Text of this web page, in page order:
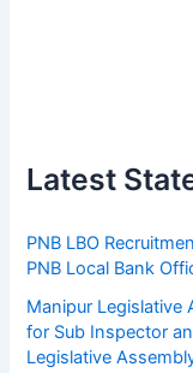
Latest
PNB LBO
PNB Local Bank
Manipur Legislative
for Sub Inspector
Legislative